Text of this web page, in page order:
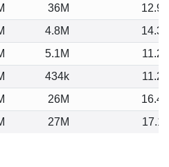
36M
12.93
4.8M
14.37
5.1M
11.26
434k
11.27
26M
16.45
27M 17.11